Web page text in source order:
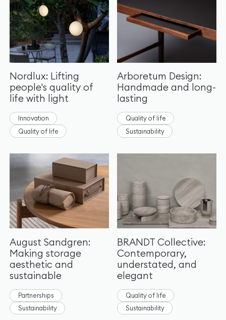
Nordlux: Lifting
people's quality of
life with light
Innovation
Quality of life
Arboretum Design:
Handmade and long-
lasting
Quality of life
Sustainability
August Sandgren:
Making storage
aesthetic and
sustainable
Partnerships
Sustainability
BRANDT Collective:
Contemporary,
understated, and
elegant
Quality of life
Sustainability